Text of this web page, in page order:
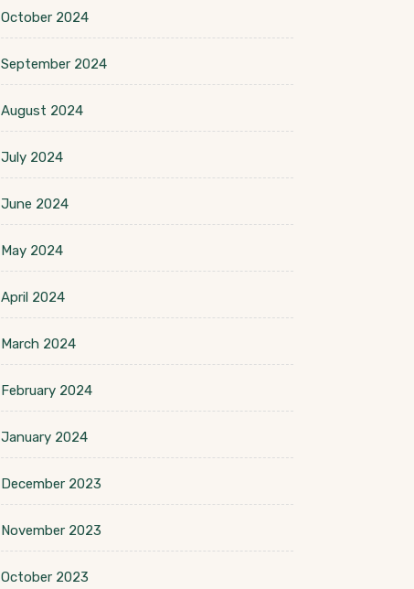
October 2024
September 2024
August 2024
July 2024
June 2024
May 2024
April 2024
March 2024
February 2024
January 2024
December 2023
November 2023
October 2023